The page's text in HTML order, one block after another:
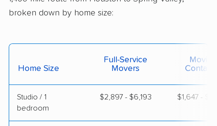
broken down by home size:
Home Size
Full-Service
Movers
Moving
Studio / 1
bedroom
$2,897 - $6,193 $1,647 -